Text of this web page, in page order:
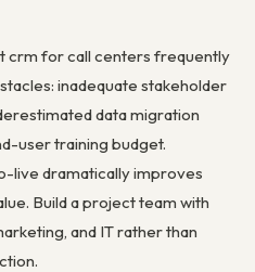
crm for call centers frequently
inadequate stakeholder
data migration
user training budget.
live dramatically improves
Build a project team with
and IT rather than